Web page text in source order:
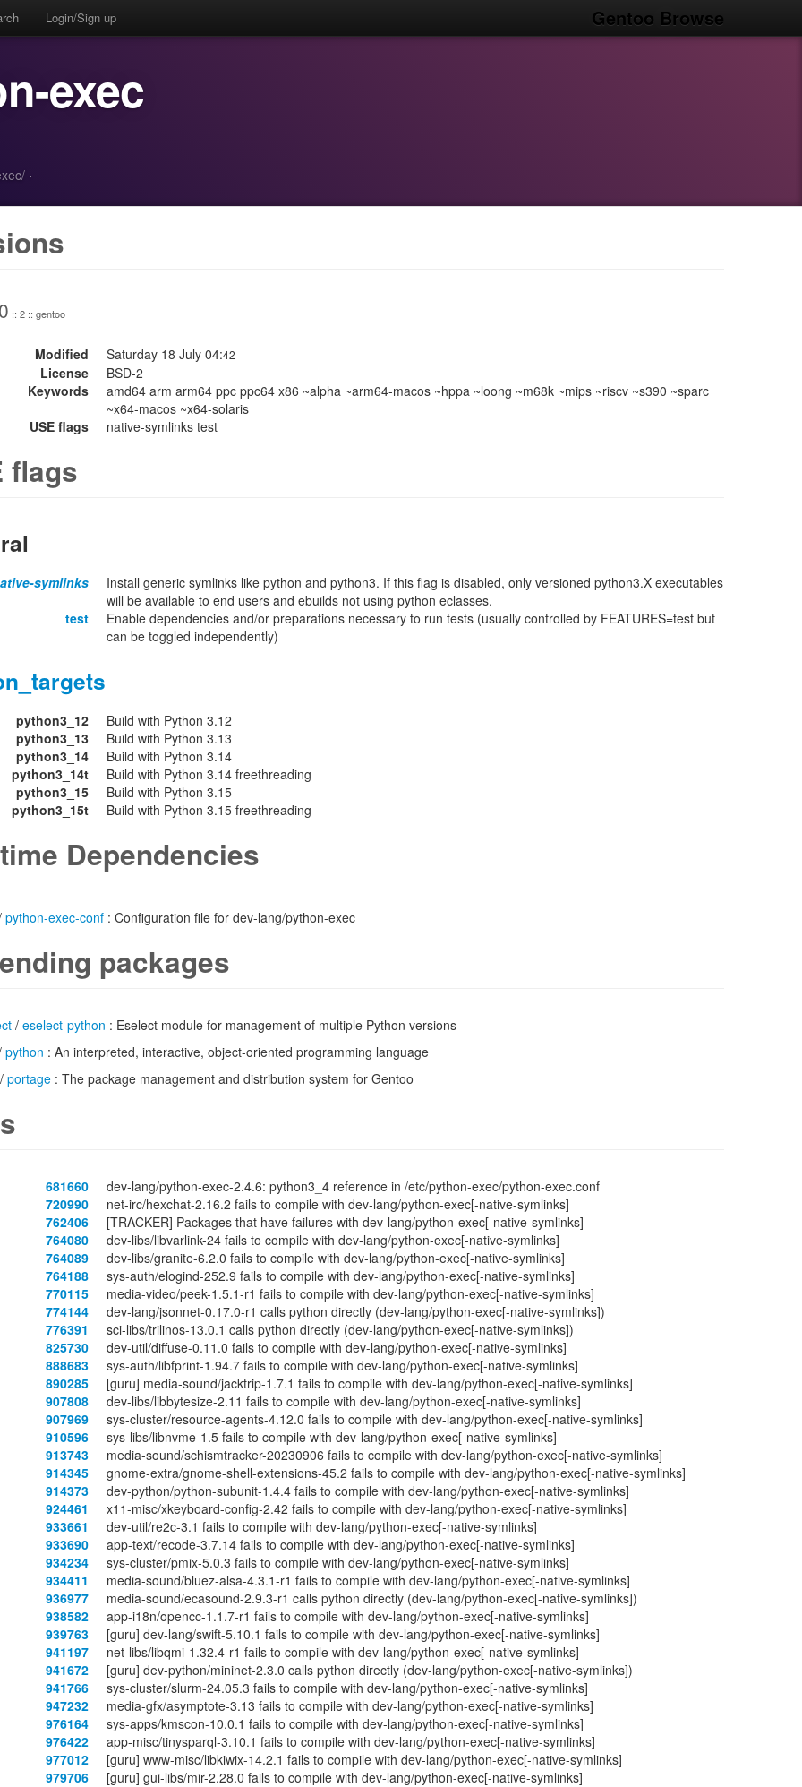
Gentoo Browse
Login/Sign up
exec
·
:: 2 :: gentoo
Modified Saturday 18 July 04:42
License
BSD-2
Keywords
amd64 arm arm64 ppc ppc64 x86 ~alpha ~arm64-macos ~hppa ~loong ~m68k ~mips ~riscv ~s390 ~sparc
~x64-macos ~x64-solaris
USE flags
native-symlinks test
flags
symlinks
Install generic symlinks like python and python3. If this flag is disabled, only versioned python3.X executables
will be available to end users and ebuilds not using python eclasses.
test
Enable dependencies and/or preparations necessary to run tests (usually controlled by FEATURES=test but
can be toggled independently)
python3_12
Build with Python 3.12
python3_13
Build with Python 3.13
python3_14
Build with Python 3.14
python3_14t
Build with Python 3.14 freethreading
python3_15
Build with Python 3.15
python3_15t
Build with Python 3.15 freethreading
Dependencies
python-exec-conf : Configuration file for dev-lang/python-exec
packages
/ eselect-python : Eselect module for management of multiple Python versions
python : An interpreted, interactive, object-oriented programming language
/ portage : The package management and distribution system for Gentoo
681660
dev-lang/python-exec-2.4.6: python3_4 reference in /etc/python-exec/python-exec.conf
720990
net-irc/hexchat-2.16.2 fails to compile with dev-lang/python-exec[-native-symlinks]
762406
[TRACKER] Packages that have failures with dev-lang/python-exec[-native-symlinks]
764080
dev-libs/libvarlink-24 fails to compile with dev-lang/python-exec[-native-symlinks]
764089
dev-libs/granite-6.2.0 fails to compile with dev-lang/python-exec[-native-symlinks]
764188
sys-auth/elogind-252.9 fails to compile with dev-lang/python-exec[-native-symlinks]
770115
media-video/peek-1.5.1-r1 fails to compile with dev-lang/python-exec[-native-symlinks]
774144
dev-lang/jsonnet-0.17.0-r1 calls python directly (dev-lang/python-exec[-native-symlinks])
776391
sci-libs/trilinos-13.0.1 calls python directly (dev-lang/python-exec[-native-symlinks])
825730
dev-util/diffuse-0.11.0 fails to compile with dev-lang/python-exec[-native-symlinks]
888683
sys-auth/libfprint-1.94.7 fails to compile with dev-lang/python-exec[-native-symlinks]
890285
[guru] media-sound/jacktrip-1.7.1 fails to compile with dev-lang/python-exec[-native-symlinks]
907808
dev-libs/libbytesize-2.11 fails to compile with dev-lang/python-exec[-native-symlinks]
907969
sys-cluster/resource-agents-4.12.0 fails to compile with dev-lang/python-exec[-native-symlinks]
910596
sys-libs/libnvme-1.5 fails to compile with dev-lang/python-exec[-native-symlinks]
913743
media-sound/schismtracker-20230906 fails to compile with dev-lang/python-exec[-native-symlinks]
914345
gnome-extra/gnome-shell-extensions-45.2 fails to compile with dev-lang/python-exec[-native-symlinks]
914373
dev-python/python-subunit-1.4.4 fails to compile with dev-lang/python-exec[-native-symlinks]
924461
x11-misc/xkeyboard-config-2.42 fails to compile with dev-lang/python-exec[-native-symlinks]
933661
dev-util/re2c-3.1 fails to compile with dev-lang/python-exec[-native-symlinks]
933690
app-text/recode-3.7.14 fails to compile with dev-lang/python-exec[-native-symlinks]
934234
sys-cluster/pmix-5.0.3 fails to compile with dev-lang/python-exec[-native-symlinks]
934411
media-sound/bluez-alsa-4.3.1-r1 fails to compile with dev-lang/python-exec[-native-symlinks]
936977
media-sound/ecasound-2.9.3-r1 calls python directly (dev-lang/python-exec[-native-symlinks])
938582
app-i18n/opencc-1.1.7-r1 fails to compile with dev-lang/python-exec[-native-symlinks]
939763
[guru] dev-lang/swift-5.10.1 fails to compile with dev-lang/python-exec[-native-symlinks]
941197
net-libs/libqmi-1.32.4-r1 fails to compile with dev-lang/python-exec[-native-symlinks]
941672
[guru] dev-python/mininet-2.3.0 calls python directly (dev-lang/python-exec[-native-symlinks])
941766
sys-cluster/slurm-24.05.3 fails to compile with dev-lang/python-exec[-native-symlinks]
947232
media-gfx/asymptote-3.13 fails to compile with dev-lang/python-exec[-native-symlinks]
976164
sys-apps/kmscon-10.0.1 fails to compile with dev-lang/python-exec[-native-symlinks]
976422
app-misc/tinysparql-3.10.1 fails to compile with dev-lang/python-exec[-native-symlinks]
977012
[guru] www-misc/libkiwix-14.2.1 fails to compile with dev-lang/python-exec[-native-symlinks]
979706
[guru] gui-libs/mir-2.28.0 fails to compile with dev-lang/python-exec[-native-symlinks]